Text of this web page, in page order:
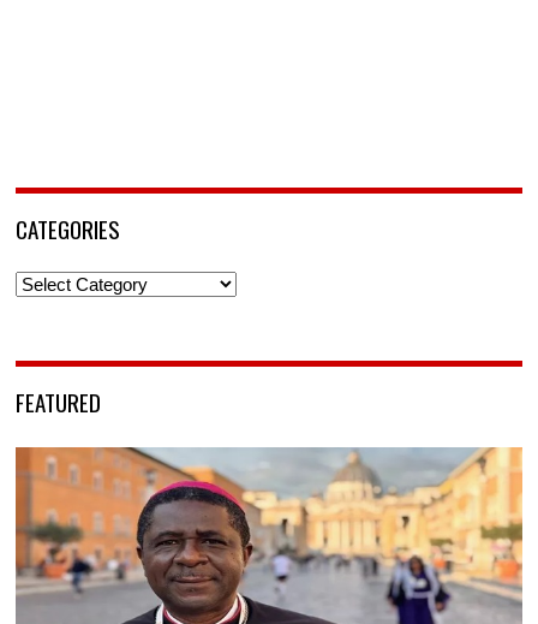
CATEGORIES
Categories
FEATURED